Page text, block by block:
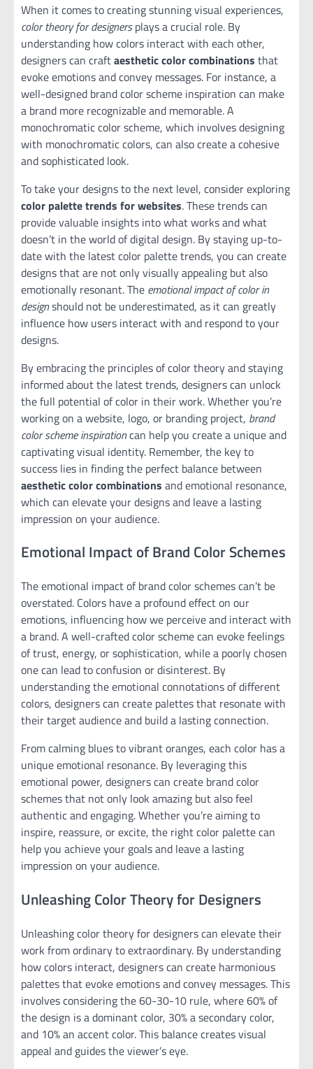
When it comes to creating stunning visual experiences,
color theory for designersplays a crucial role. By
understanding how colors interact with each other,
designers can craftaesthetic color combinations that
evoke emotions and convey messages. For instance, a
well-designed brand color scheme inspiration can make
a brand more recognizable and memorable. A
monochromatic color scheme, which involves designing
with monochromatic colors, can also create a cohesive
and sophisticated look.
To take your designs to the next level, consider exploring
color palette trends for websites. These trends can
provide valuable insights into what works and what
doesn’t in the world of digital design. By staying up-to-
date with the latest color palette trends, you can create
designs that are not only visually appealing but also
emotionally resonant. The emotional impact of color in
designshould not be underestimated, as it can greatly
influence how users interact with and respond to your
designs.
By embracing the principles of color theory and staying
informed about the latest trends, designers can unlock
the full potential of color in their work. Whether you’re
working on a website, logo, or branding project, brand
color scheme inspirationcan help you create a unique and
captivating visual identity. Remember, the key to
success lies in finding the perfect balance between
aesthetic color combinations and emotional resonance,
which can elevate your designs and leave a lasting
impression on your audience.
Emotional Impact of Brand Color Schemes
The emotional impact of brand color schemes can’t be
overstated. Colors have a profound effect on our
emotions, influencing how we perceive and interact with
a brand. A well-crafted color scheme can evoke feelings
of trust, energy, or sophistication, while a poorly chosen
one can lead to confusion or disinterest. By
understanding the emotional connotations of different
colors, designers can create palettes that resonate with
their target audience and build a lasting connection.
From calming blues to vibrant oranges, each color has a
unique emotional resonance. By leveraging this
emotional power, designers can create brand color
schemes that not only look amazing but also feel
authentic and engaging. Whether you’re aiming to
inspire, reassure, or excite, the right color palette can
help you achieve your goals and leave a lasting
impression on your audience.
Unleashing Color Theory for Designers
Unleashing color theory for designers can elevate their
work from ordinary to extraordinary. By understanding
how colors interact, designers can create harmonious
palettes that evoke emotions and convey messages. This
involves considering the 60-30-10 rule, where 60% of
the design is a dominant color, 30% a secondary color,
and 10% an accent color. This balance creates visual
appeal and guides the viewer’s eye.